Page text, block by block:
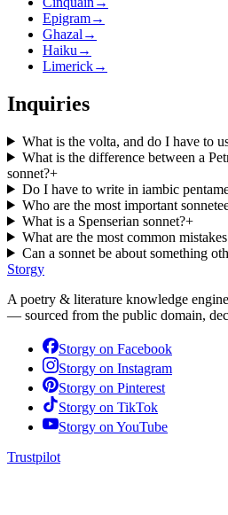
Epigram→
Ghazal →
Haiku →
Limerick→
Inquiries
What is the volta, and do I have to
What is the difference between a
sonnet?+
Do I have to write in iambic
Who are the most important
What is a Spenserian sonnet?+
What are the most common
Can a sonnet be about something
Storgy
A poetry & literature knowledge
— sourced from the public domain,
Storgy on Facebook
Storgy on Instagram
Storgy on Pinterest
Storgy on TikTok
Storgy on YouTube
Trustpilot